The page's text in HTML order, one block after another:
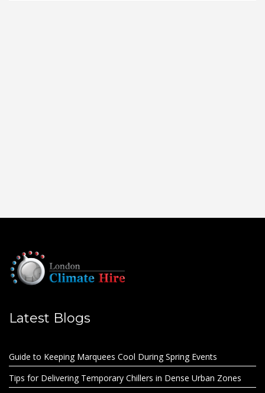
Latest Blogs
Guide to Keeping Marquees Cool During Spring Events
Tips for Delivering Temporary Chillers in Dense Urban Zones